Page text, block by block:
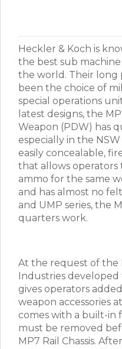
Heckler & Koch is
the best sub
the world. Their long
been the choice of
special operations
latest designs, the
Weapon (PDW) has
especially in the
easily concealable,
that allows
ammo for the same
and has almost no
and UMP series, the
quarters work.
At the request of the
Industries developed
gives operators
weapon accessories
comes with a built-in
must be removed
MP7 Rail Chassis.